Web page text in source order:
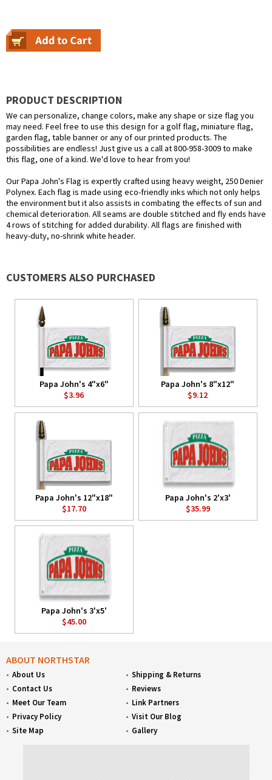
PRODUCT DESCRIPTION
We can personalize, change colors, make any shape or size flag you
may need. Feel free to use this design for a golf flag, miniature flag,
garden flag, table banner or any of our printed products. The
possibilities are endless! Just give us a call at 800-958-3009 to make
this flag, one of a kind. We'd love to hear from you!
Our Papa John's Flag is expertly crafted using heavy weight, 250 Denier
Polynex. Each flag is made using eco-friendly inks which not only helps
the environment but it also assists in combating the effects of sun and
chemical deterioration. All seams are double stitched and fly ends have
4 rows of stitching for added durability. All flags are finished with
heavy-duty, no-shrink white header.
CUSTOMERS ALSO PURCHASED
Papa John's 4"x6"
$3.96
Papa John's 8"x12"
$9.12
Papa John's 12"x18"
$17.70
Papa John's 2'x3'
$35.99
Papa John's 3'x5'
$45.00
ABOUT NORTHSTAR
About Us
Contact Us
Meet Our Team
Privacy Policy
Site Map
Shipping & Returns
Reviews
Link Partners
Visit Our Blog
Gallery